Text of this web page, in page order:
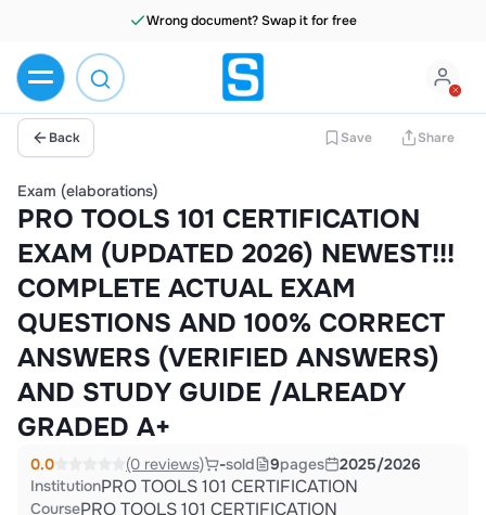
Wrong document? Swap it for free
Back Save Share
Exam (elaborations)
PRO TOOLS 101 CERTIFICATION
EXAM (UPDATED 2026) NEWEST!!!
COMPLETE ACTUAL EXAM
QUESTIONS AND 100% CORRECT
ANSWERS (VERIFIED ANSWERS)
AND STUDY GUIDE /ALREADY
GRADED A+
0.0 (0 reviews) -sold 9pages
2025/2026
InstitutionPRO TOOLS 101 CERTIFICATION
CoursePRO TOOLS 101 CERTIFICATION